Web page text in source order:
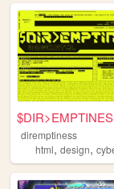
diremptiness
html, design,